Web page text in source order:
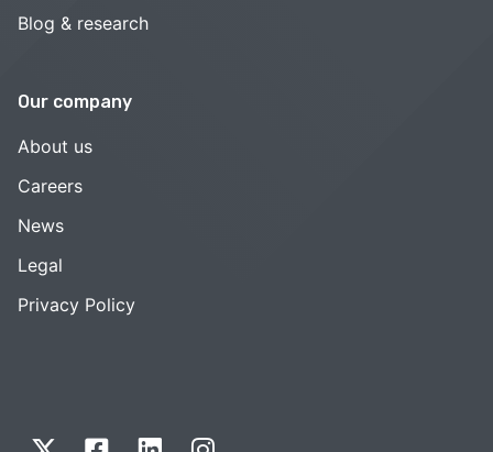
Blog & research
Our company
About us
Careers
News
Legal
Privacy Policy